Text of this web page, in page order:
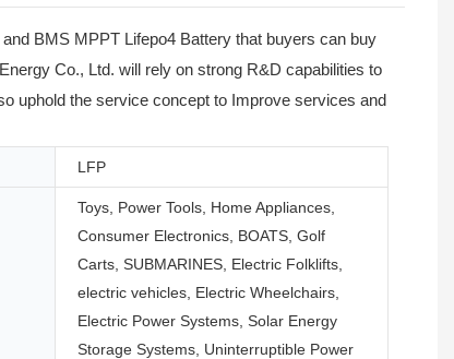
BMS MPPT Lifepo4 Battery that buyers can buy
Co., Ltd. will rely on strong R&D capabilities to
uphold the service concept to Improve services and
LFP
Toys, Power Tools, Home Appliances,
Consumer Electronics, BOATS, Golf
Carts, SUBMARINES, Electric Folklifts,
electric vehicles, Electric Wheelchairs,
Electric Power Systems, Solar Energy
Storage Systems, Uninterruptible Power